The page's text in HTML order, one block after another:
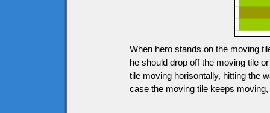
When hero stands on the moving
he should drop off the moving tile
tile moving horisontally, hitting the
case the moving tile keeps